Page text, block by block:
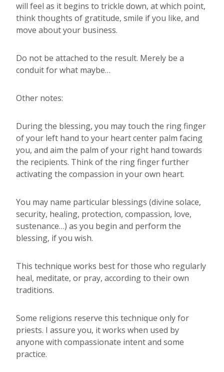
will feel as it begins to trickle down, at which point,
think thoughts of gratitude, smile if you like, and
move about your business.
Do not be attached to the result. Merely be a
conduit for what maybe…
Other notes:
During the blessing, you may touch the ring finger
of your left hand to your heart center palm facing
you, and aim the palm of your right hand towards
the recipients. Think of the ring finger further
activating the compassion in your own heart.
You may name particular blessings (divine solace,
security, healing, protection, compassion, love,
sustenance…) as you begin and perform the
blessing, if you wish.
This technique works best for those who regularly
heal, meditate, or pray, according to their own
traditions.
Some religions reserve this technique only for
priests. I assure you, it works when used by
anyone with compassionate intent and some
practice.